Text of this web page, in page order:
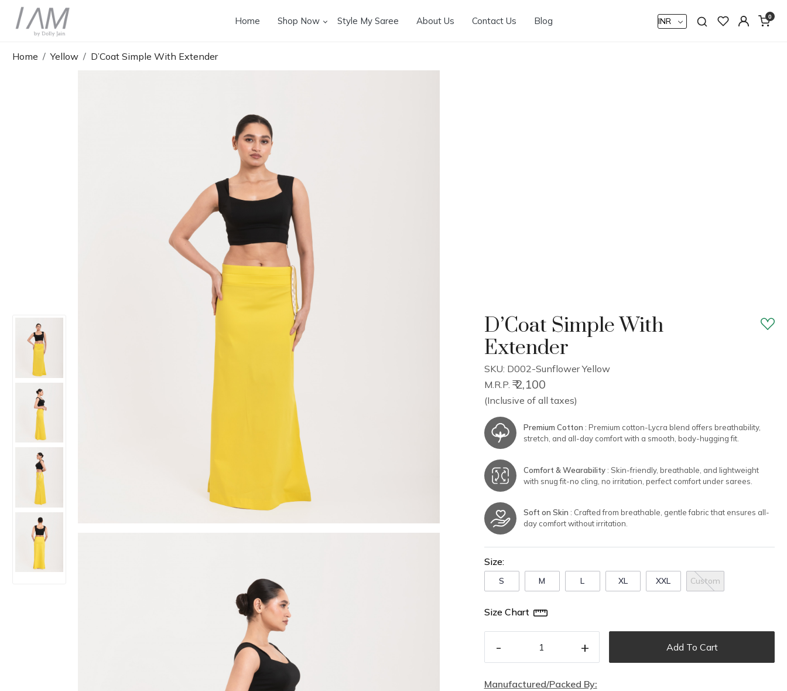
Home Shop Now Style My Saree About Us Contact Us Blog 0
Home Yellow D’Coat Simple With Extender
D’Coat Simple With
Extender
SKU: D002-Sunflower Yellow
M.R.P. ₹ 2,100
(Inclusive of all taxes)
Premium Cotton : Premium cotton-Lycra blend offers breathability,
stretch, and all-day comfort with a smooth, body-hugging fit.
Comfort & Wearability : Skin-friendly, breathable, and lightweight
with snug fit-no cling, no irritation, perfect comfort under sarees.
Soft on Skin : Crafted from breathable, gentle fabric that ensures all-
day comfort without irritation.
Size:
S M L XL XXL Custom
Size Chart
- + Add To Cart
Manufactured/Packed By: